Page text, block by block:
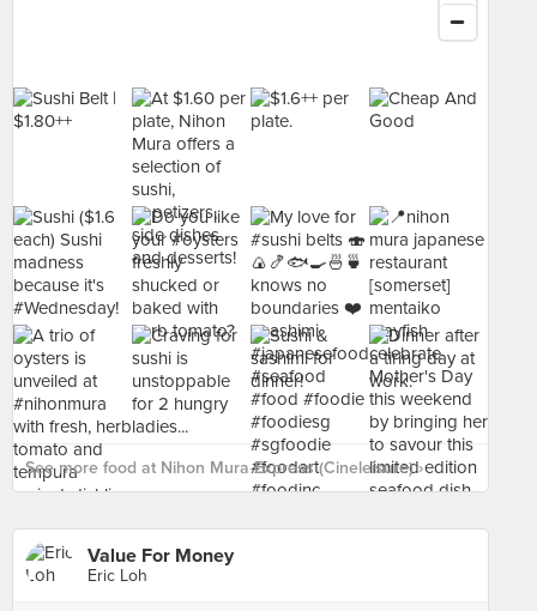
See more food at Nihon Mura Express (Cineleisure) ›
Value For Money
Eric Loh